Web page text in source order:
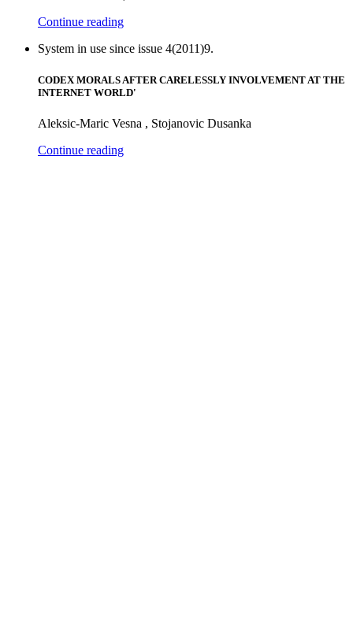
Continue reading
System in use since issue 4(2011)9.
CODEX MORALS AFTER CARELESSLY INVOLVEMENT AT THE
INTERNET WORLD'
Aleksic-Maric Vesna , Stojanovic Dusanka
Continue reading